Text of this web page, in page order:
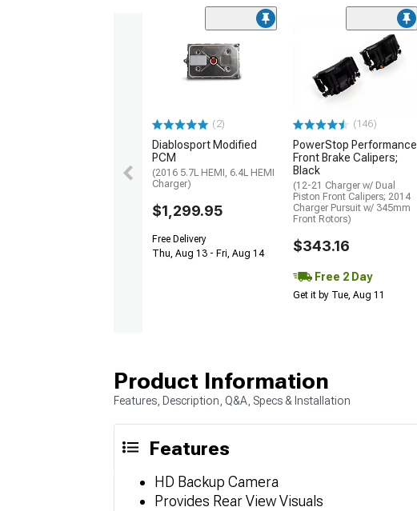
(2)
Diablosport Modified
PCM
(2016 5.7L HEMI, 6.4L HEMI
Charger)
$1,299.95
Free Delivery
Thu, Aug 13 - Fri, Aug 14
(146)
PowerStop Performance
Front Brake Calipers;
Black
(12-21 Charger w/ Dual
Piston Front Calipers; 2014
Charger Pursuit w/ 345mm
Front Rotors)
$343.16
Free 2 Day
Get it by Tue, Aug 11
Product Information
Features, Description, Q&A, Specs & Installation
Features
HD Backup Camera
Provides Rear View Visuals